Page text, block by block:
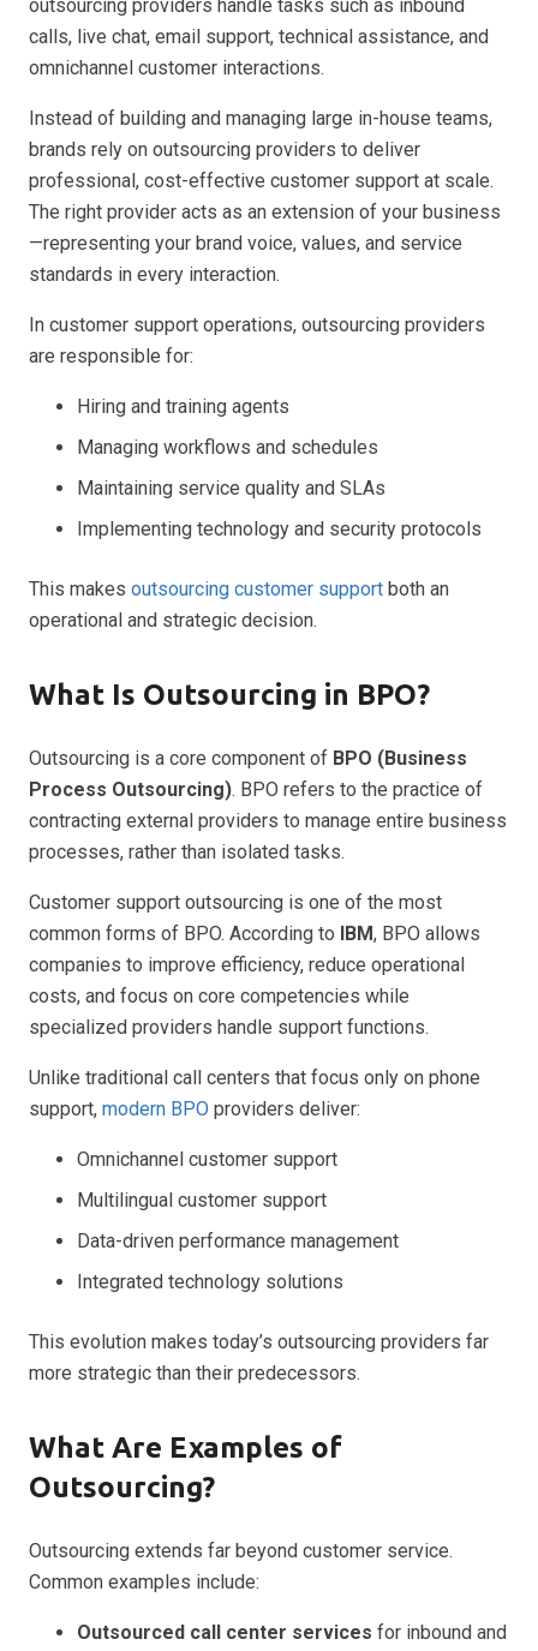
outsourcing providers handle tasks such as inbound
calls, live chat, email support, technical assistance, and
omnichannel customer interactions.
Instead of building and managing large in-house teams,
brands rely on outsourcing providers to deliver
professional, cost-effective customer support at scale.
The right provider acts as an extension of your business
—representing your brand voice, values, and service
standards in every interaction.
In customer support operations, outsourcing providers
are responsible for:
Hiring and training agents
Managing workflows and schedules
Maintaining service quality and SLAs
Implementing technology and security protocols
This makes outsourcing customer support both an
operational and strategic decision.
What Is Outsourcing in BPO?
Outsourcing is a core component of BPO (Business
Process Outsourcing). BPO refers to the practice of
contracting external providers to manage entire business
processes, rather than isolated tasks.
Customer support outsourcing is one of the most
common forms of BPO. According to IBM, BPO allows
companies to improve efficiency, reduce operational
costs, and focus on core competencies while
specialized providers handle support functions.
Unlike traditional call centers that focus only on phone
support, modern BPO providers deliver:
Omnichannel customer support
Multilingual customer support
Data-driven performance management
Integrated technology solutions
This evolution makes today’s outsourcing providers far
more strategic than their predecessors.
What Are Examples of
Outsourcing?
Outsourcing extends far beyond customer service.
Common examples include:
Outsourced call center services for inbound and